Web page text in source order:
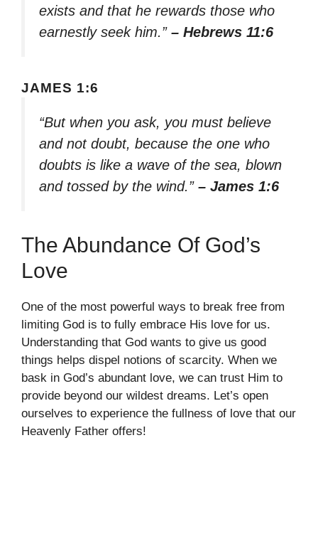
exists and that he rewards those who
earnestly seek him.” – Hebrews 11:6
JAMES 1:6
“But when you ask, you must believe
and not doubt, because the one who
doubts is like a wave of the sea, blown
and tossed by the wind.” – James 1:6
The Abundance Of God’s
Love
One of the most powerful ways to break free from
limiting God is to fully embrace His love for us.
Understanding that God wants to give us good
things helps dispel notions of scarcity. When we
bask in God’s abundant love, we can trust Him to
provide beyond our wildest dreams. Let’s open
ourselves to experience the fullness of love that our
Heavenly Father offers!